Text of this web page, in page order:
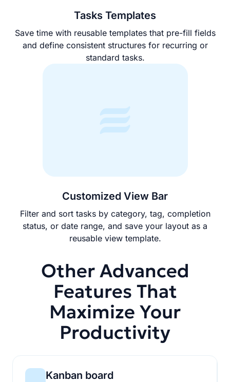
Tasks Templates
Save time with reusable templates that pre-fill fields
and define consistent structures for recurring or
standard tasks.
Customized View Bar
Filter and sort tasks by category, tag, completion
status, or date range, and save your layout as a
reusable view template.
Other Advanced
Features That
Maximize Your
Productivity
Kanban board